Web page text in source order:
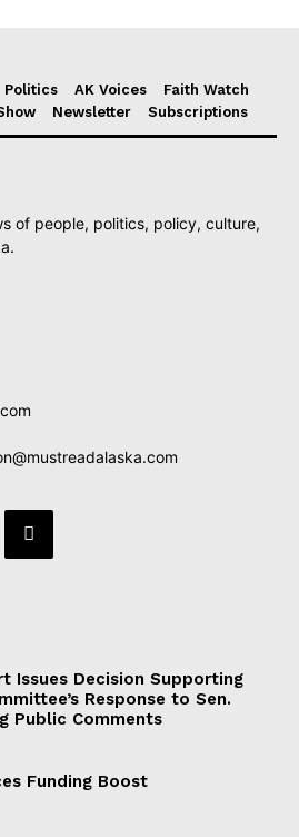
Politics AK Voices
Faith Watch
Newsletter Subscriptions
of people, politics, policy, culture,
Issues Decision Supporting
Response to Sen.
Public Comments
Funding Boost